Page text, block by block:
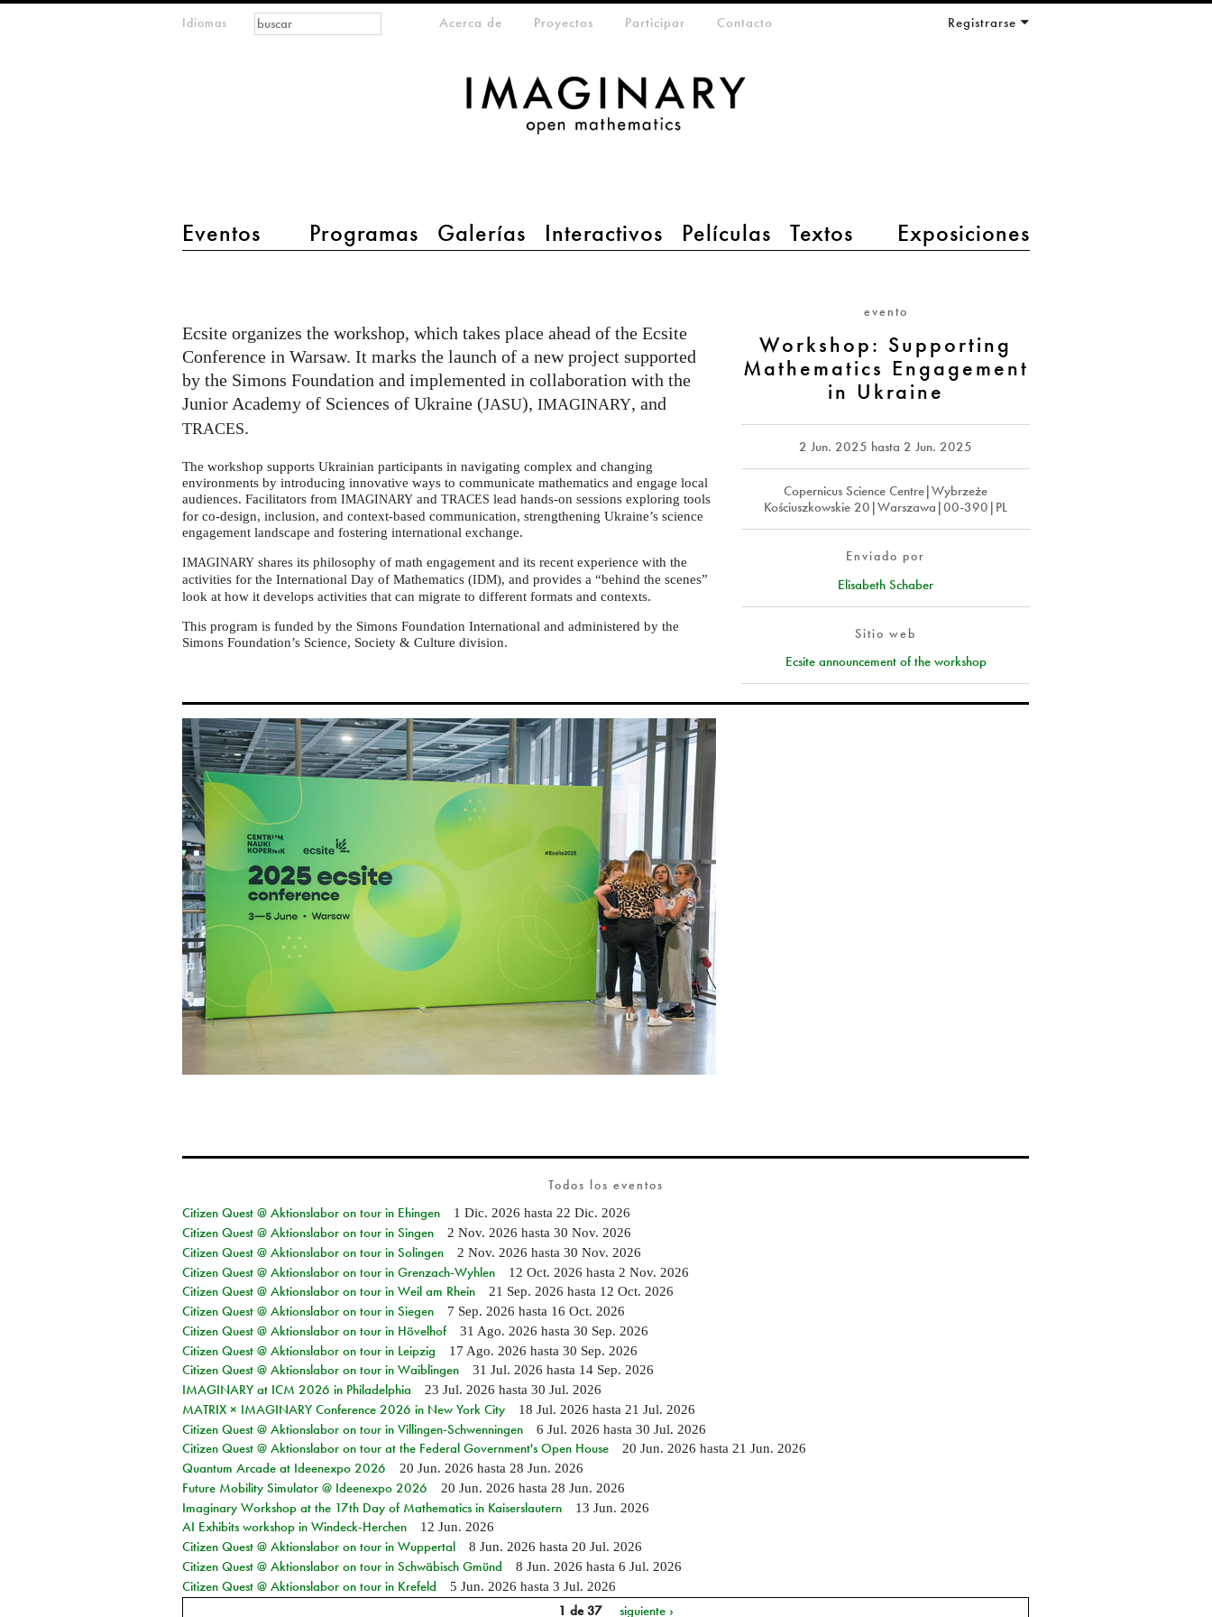
Idiomas
main menu 2
Eventos Programas Galerías Interactivos Películas Textos Exposiciones
meta-menuAcerca de Proyectos Participar Contacto Registrarse
Formulario de
búsqueda
Buscar
Mathematics
Engagement
in
Ukraine
evento
Workshop: Supporting
Mathematics Engagement
in Ukraine
2 Jun. 2025 hasta 2 Jun. 2025
Copernicus Science Centre|Wybrzeże
Kościuszkowskie 20|Warszawa|00-390|PL
Enviado por
Elisabeth Schaber
Sitio web
Ecsite announcement of the workshop
Ecsite organizes the workshop, which takes place ahead of the Ecsite
Conference in Warsaw. It marks the launch of a new project supported
by the Simons Foundation and implemented in collaboration with the
Junior Academy of Sciences of Ukraine (JASU),IMAGINARY, and
TRACES.
The workshop supports Ukrainian participants in navigating complex and changing
environments by introducing innovative ways to communicate mathematics and engage local
audiences. Facilitators fromIMAGINARY andTRACES lead hands-on sessions exploring tools
for co-design, inclusion, and context-based communication, strengthening Ukraine’s science
engagement landscape and fostering international exchange.
IMAGINARY shares its philosophy of math engagement and its recent experience with the
activities for the International Day of Mathematics (IDM), and provides a “behind the scenes”
look at how it develops activities that can migrate to different formats and contexts.
This program is funded by the Simons Foundation International and administered by the
Simons Foundation’s Science, Society & Culture division.
Todos los eventos
Citizen Quest @ Aktionslabor on tour in Ehingen
1 Dic. 2026 hasta 22 Dic. 2026
Citizen Quest @ Aktionslabor on tour in Singen 2 Nov. 2026 hasta 30 Nov. 2026
Citizen Quest @ Aktionslabor on tour in Solingen 2 Nov. 2026 hasta 30 Nov. 2026
Citizen Quest @ Aktionslabor on tour in Grenzach-Wyhlen 12 Oct. 2026 hasta 2 Nov. 2026
Citizen Quest @ Aktionslabor on tour in Weil am Rhein 21 Sep. 2026 hasta 12 Oct. 2026
Citizen Quest @ Aktionslabor on tour in Siegen 7 Sep. 2026 hasta 16 Oct. 2026
Citizen Quest @ Aktionslabor on tour in Hövelhof 31 Ago. 2026 hasta 30 Sep. 2026
Citizen Quest @ Aktionslabor on tour in Leipzig 17 Ago. 2026 hasta 30 Sep. 2026
Citizen Quest @ Aktionslabor on tour in Waiblingen 31 Jul. 2026 hasta 14 Sep. 2026
IMAGINARY at ICM 2026 in Philadelphia 23 Jul. 2026 hasta 30 Jul. 2026
MATRIX × IMAGINARY Conference 2026 in New York City 18 Jul. 2026 hasta 21 Jul. 2026
Citizen Quest @ Aktionslabor on tour in Villingen-Schwenningen 6 Jul. 2026 hasta 30 Jul. 2026
Citizen Quest @ Aktionslabor on tour at the Federal Government's Open House 20 Jun. 2026 hasta 21 Jun. 2026
Quantum Arcade at Ideenexpo 2026 20 Jun. 2026 hasta 28 Jun. 2026
Future Mobility Simulator @ Ideenexpo 2026 20 Jun. 2026 hasta 28 Jun. 2026
Imaginary Workshop at the 17th Day of Mathematics in Kaiserslautern 13 Jun. 2026
AI Exhibits workshop in Windeck-Herchen 12 Jun. 2026
Citizen Quest @ Aktionslabor on tour in Wuppertal 8 Jun. 2026 hasta 20 Jul. 2026
Citizen Quest @ Aktionslabor on tour in Schwäbisch Gmünd 8 Jun. 2026 hasta 6 Jul. 2026
Citizen Quest @ Aktionslabor on tour in Krefeld 5 Jun. 2026 hasta 3 Jul. 2026
1 de 37 siguiente ›